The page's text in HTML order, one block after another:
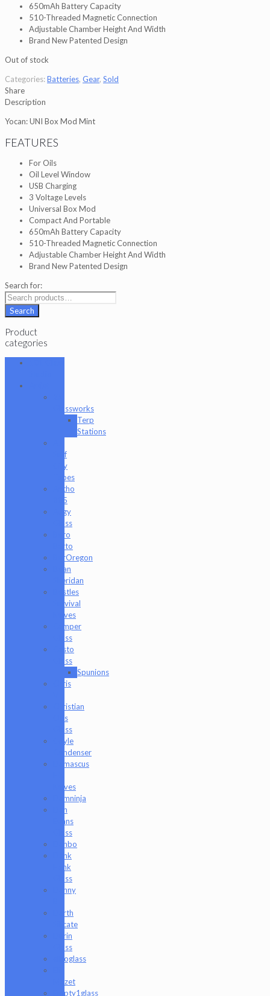
650mAh Battery Capacity
510-Threaded Magnetic Connection
Adjustable Chamber Height And Width
Brand New Patented Design
Out of stock
Categories:Batteries, Gear, Sold
Share
Description
Yocan: UNI Box Mod Mint
FEATURES
For Oils
Oil Level Window
USB Charging
3 Voltage Levels
Universal Box Mod
Compact And Portable
650mAh Battery Capacity
510-Threaded Magnetic Connection
Adjustable Chamber Height And Width
Brand New Patented Design
Search for:
Search
Product
categories
Glassworks
Terp
Stations
Surf
City
Tubes
Antho
805
Augy
Glass
Boro
Barto
BorOregon
Brian
Sheridan
Bristles
Survival
Knives
Camper
Glass
Casto
Glass
Spunions
Chris
Christian
Otis
Glass
Coyle
Condenser
Damascus
Knives
Damninja
Dan
Evans
Glass
Danbo
Dank
Hank
Glass
Danny
Darth
Silicate
Durin
Glass
elboglass
Mazet
Empty1glass